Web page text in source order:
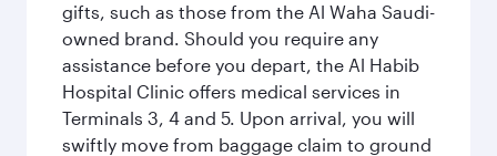
gifts, such as those from the Al Waha Saudi-
owned brand. Should you require any
assistance before you depart, the Al Habib
Hospital Clinic offers medical services in
Terminals 3, 4 and 5. Upon arrival, you will
swiftly move from baggage claim to ground